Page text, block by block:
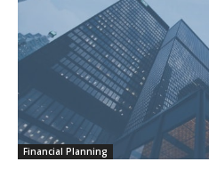
Financial Planning